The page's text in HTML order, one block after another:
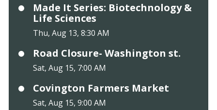
Made It Series: Biotechnology &
Life Sciences
Thu, Aug 13, 8:30 AM
Road Closure- Washington st.
Sat, Aug 15, 7:00 AM
Covington Farmers Market
Sat, Aug 15, 9:00 AM